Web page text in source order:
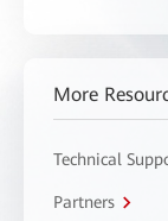
More
Technical
Partners